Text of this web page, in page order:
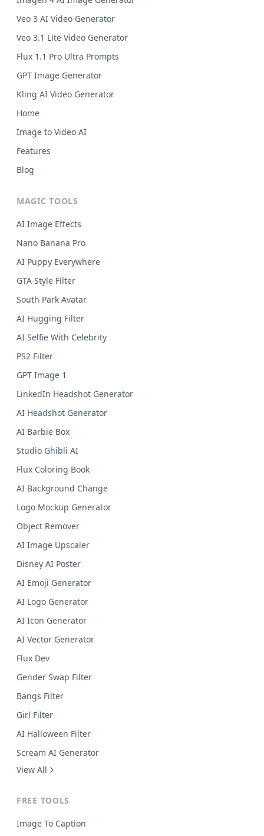
Veo 3 AI Video Generator
Veo 3.1 Lite Video Generator
Flux 1.1 Pro Ultra Prompts
GPT Image Generator
Kling AI Video Generator
Home
Image to Video AI
Features
Blog
MAGIC TOOLS
AI Image Effects
Nano Banana Pro
AI Puppy Everywhere
GTA Style Filter
South Park Avatar
AI Hugging Filter
AI Selfie With Celebrity
PS2 Filter
GPT Image 1
LinkedIn Headshot Generator
AI Headshot Generator
AI Barbie Box
Studio Ghibli AI
Flux Coloring Book
AI Background Change
Logo Mockup Generator
Object Remover
AI Image Upscaler
Disney AI Poster
AI Emoji Generator
AI Logo Generator
AI Icon Generator
AI Vector Generator
Flux Dev
Gender Swap Filter
Bangs Filter
Girl Filter
AI Halloween Filter
Scream AI Generator
View All
FREE TOOLS
Image To Caption